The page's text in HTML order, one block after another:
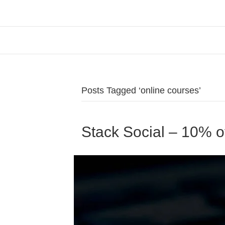
Posts Tagged ‘online courses’
Stack Social – 10%